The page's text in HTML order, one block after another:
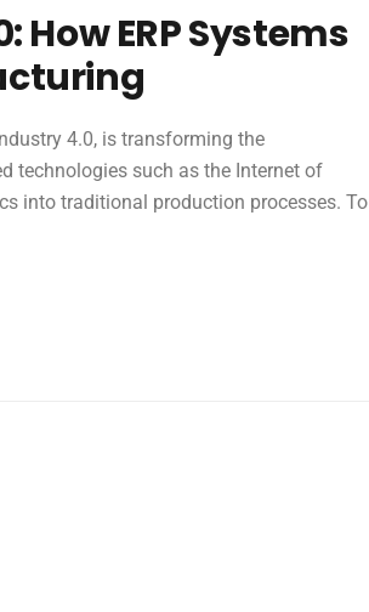
ERP Systems
4.0, is transforming the
technologies such as the Internet of
into traditional production processes. To